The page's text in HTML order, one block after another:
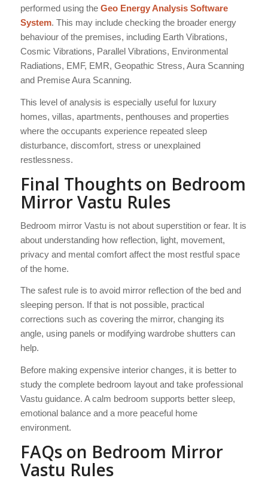
performed using the Geo Energy Analysis Software
System. This may include checking the broader energy
behaviour of the premises, including Earth Vibrations,
Cosmic Vibrations, Parallel Vibrations, Environmental
Radiations, EMF, EMR, Geopathic Stress, Aura Scanning
and Premise Aura Scanning.
This level of analysis is especially useful for luxury
homes, villas, apartments, penthouses and properties
where the occupants experience repeated sleep
disturbance, discomfort, stress or unexplained
restlessness.
Final Thoughts on Bedroom
Mirror Vastu Rules
Bedroom mirror Vastu is not about superstition or fear. It is
about understanding how reflection, light, movement,
privacy and mental comfort affect the most restful space
of the home.
The safest rule is to avoid mirror reflection of the bed and
sleeping person. If that is not possible, practical
corrections such as covering the mirror, changing its
angle, using panels or modifying wardrobe shutters can
help.
Before making expensive interior changes, it is better to
study the complete bedroom layout and take professional
Vastu guidance. A calm bedroom supports better sleep,
emotional balance and a more peaceful home
environment.
FAQs on Bedroom Mirror
Vastu Rules